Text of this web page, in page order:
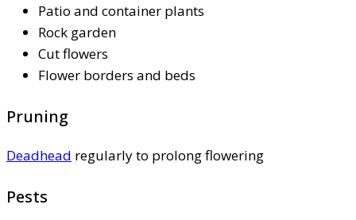
Patio and container plants
Rock garden
Cut flowers
Flower borders and beds
Pruning
Deadhead regularly to prolong flowering
Pests